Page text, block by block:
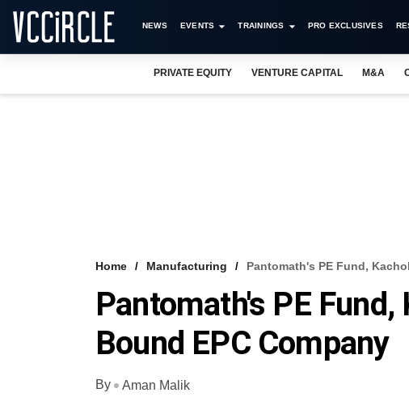
NEWS EVENTS TRAININGS PRO EXCLUSIVES
PRIVATE EQUITY VENTURE CAPITAL M&A
Home Manufacturing Pantomath's PE Fund,
Pantomath's PE
Bound EPC Company
By
Aman Malik